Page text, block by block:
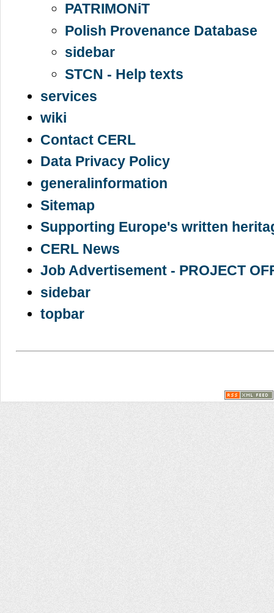
PATRIMONiT
Polish Provenance Database
sidebar
STCN - Help texts
services
wiki
Contact CERL
Data Privacy Policy
generalinformation
Sitemap
Supporting Europe's written
CERL News
Job Advertisement - PROJECT
sidebar
topbar